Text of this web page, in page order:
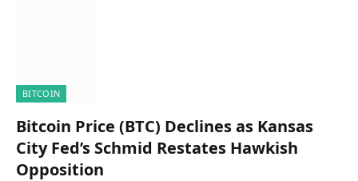
BITCOIN
Bitcoin Price (BTC) Declines as Kansas
City Fed’s Schmid Restates Hawkish
Opposition